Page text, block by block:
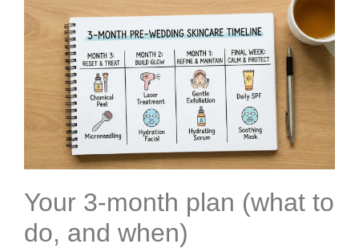
Your 3-month plan (what to
do, and when)